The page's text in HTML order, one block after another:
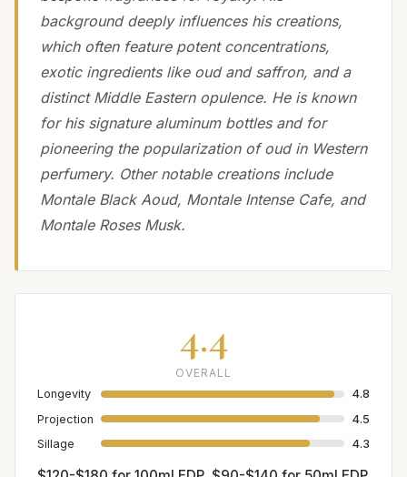
background deeply influences his creations,
which often feature potent concentrations,
exotic ingredients like oud and saffron, and a
distinct Middle Eastern opulence. He is known
for his signature aluminum bottles and for
pioneering the popularization of oud in Western
perfumery. Other notable creations include
Montale Black Aoud, Montale Intense Cafe, and
Montale Roses Musk.
4.4
OVERALL
Longevity
4.8
Projection
4.5
Sillage
4.3